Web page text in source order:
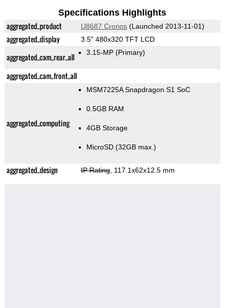
Specifications Highlights
aggregated_product U8687 Cronos(Launched 2013-11-01)
aggregated_display 3.5" 480x320 TFT LCD
aggregated_cam_rear_all 3.15-MP (Primary)
aggregated_cam_front_all
aggregated_computing
MSM7225A Snapdragon S1 SoC
0.5GB RAM
4GB Storage
MicroSD (32GB max.)
aggregated_design IP Rating, 117.1x62x12.5 mm